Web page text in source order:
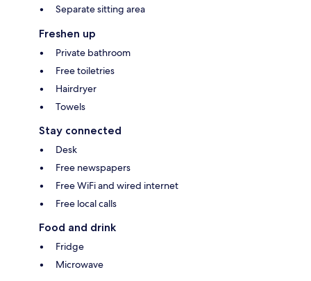
Separate sitting area
Freshen up
Private bathroom
Free toiletries
Hairdryer
Towels
Stay connected
Desk
Free newspapers
Free WiFi and wired internet
Free local calls
Food and drink
Fridge
Microwave